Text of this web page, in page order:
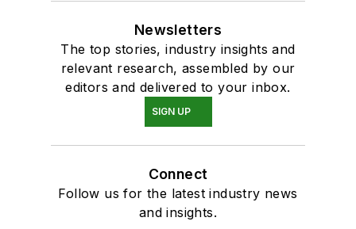
Newsletters
The top stories, industry insights and
relevant research, assembled by our
editors and delivered to your inbox.
SIGN UP
Connect
Follow us for the latest industry news
and insights.